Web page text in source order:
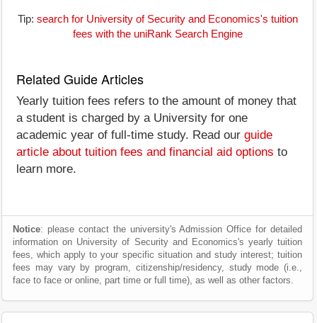
Tip: search for University of Security and Economics's tuition
fees with the uniRank Search Engine
Related Guide Articles
Yearly tuition fees refers to the amount of money that
a student is charged by a University for one
academic year of full-time study. Read our guide
article about tuition fees and financial aid options to
learn more.
Notice: please contact the university's Admission Office for detailed
information on University of Security and Economics's yearly tuition
fees, which apply to your specific situation and study interest; tuition
fees may vary by program, citizenship/residency, study mode (i.e.,
face to face or online, part time or full time), as well as other factors.